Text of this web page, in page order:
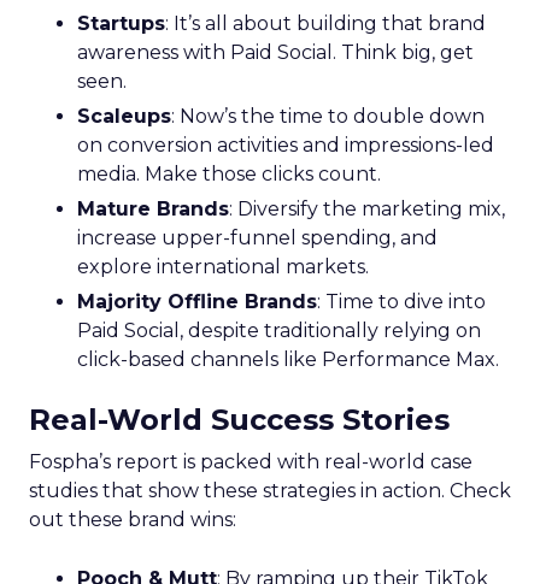
Startups: It’s all about building that brand
awareness with Paid Social. Think big, get
seen.
Scaleups: Now’s the time to double down
on conversion activities and impressions-led
media. Make those clicks count.
Mature Brands: Diversify the marketing mix,
increase upper-funnel spending, and
explore international markets.
Majority Offline Brands: Time to dive into
Paid Social, despite traditionally relying on
click-based channels like Performance Max.
Real-World Success Stories
Fospha’s report is packed with real-world case
studies that show these strategies in action. Check
out these brand wins:
Pooch & Mutt: By ramping up their TikTok